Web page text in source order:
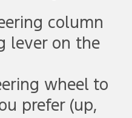
column
lever on the
wheel to
prefer (up,